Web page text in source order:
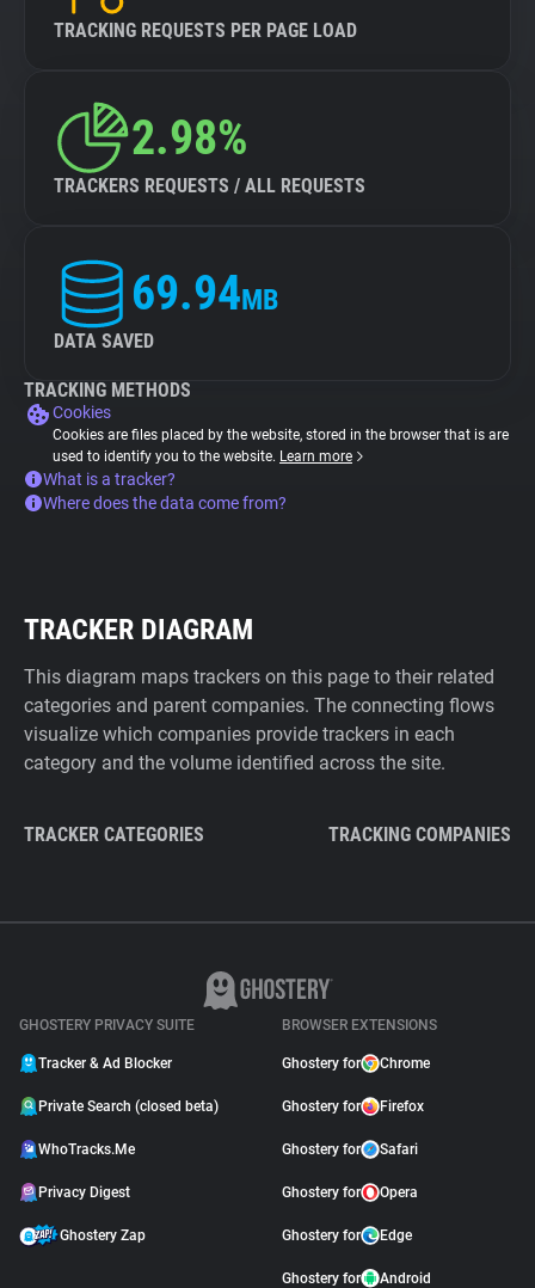
TRACKING REQUESTS PER PAGE LOAD
2.98%
TRACKERS REQUESTS / ALL REQUESTS
69.94MB
DATA SAVED
TRACKING METHODS
Cookies
Cookies are files placed by the website, stored in the browser that is are
used to identify you to the website. Learn more
What is a tracker?
Where does the data come from?
TRACKER DIAGRAM
This diagram maps trackers on this page to their related
categories and parent companies. The connecting flows
visualize which companies provide trackers in each
category and the volume identified across the site.
TRACKER CATEGORIES TRACKING COMPANIES
GHOSTERY PRIVACY SUITE
Tracker & Ad Blocker
Private Search (closed beta)
WhoTracks.Me
Privacy Digest
Ghostery Zap
BROWSER EXTENSIONS
Ghostery for Chrome
Ghostery for Firefox
Ghostery for Safari
Ghostery for Opera
Ghostery for Edge
Ghostery for Android